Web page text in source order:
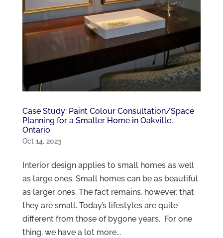
Case Study: Paint Colour Consultation/Space
Planning for a Smaller Home in Oakville,
Ontario
Oct 14, 2023
Interior design applies to small homes as well
as large ones. Small homes can be as beautiful
as larger ones. The fact remains, however, that
they are small. Today’s lifestyles are quite
different from those of bygone years. For one
thing, we have a lot more...